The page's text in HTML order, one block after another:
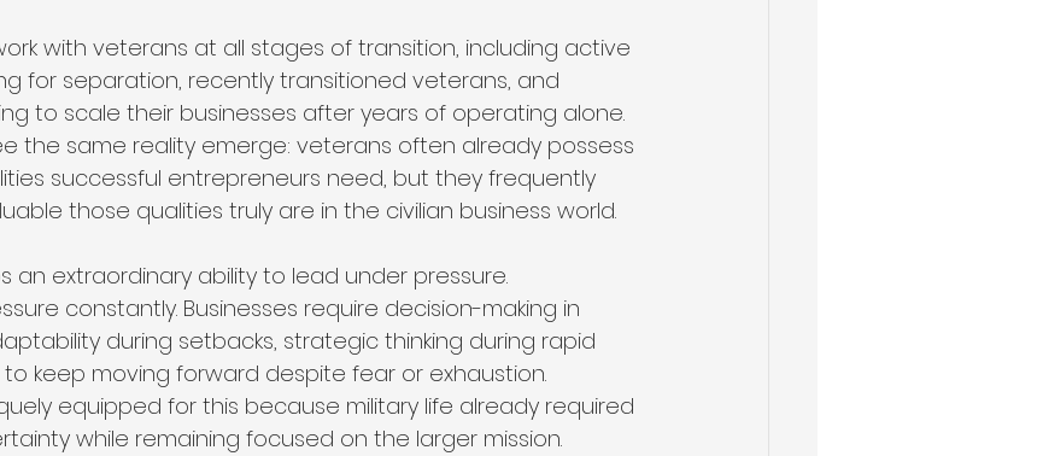
with veterans at all stages of transition, including active
for separation, recently transitioned veterans, and
to scale their businesses after years of operating alone.
the same reality emerge: veterans often already possess
successful entrepreneurs need, but they frequently
those qualities truly are in the civilian business world.
an extraordinary ability to lead under pressure.
constantly. Businesses require decision-making in
during setbacks, strategic thinking during rapid
keep moving forward despite fear or exhaustion.
equipped for this because military life already required
while remaining focused on the larger mission.